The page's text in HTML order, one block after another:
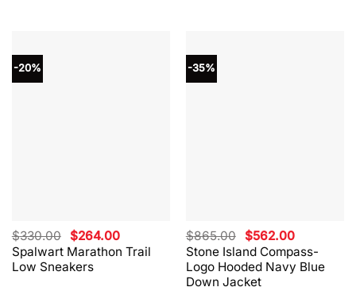
-20%
Spalwart Marathon Trail
Low Sneakers
$330.00 Original
price
was:
$330.00.
$264.00Current
price
is:
-35%
Stone Island Compass-
Logo Hooded Navy Blue
Down Jacket
$865.00 Original
price
was:
$865.00.
$562.00Current
price
is:
$562.00.